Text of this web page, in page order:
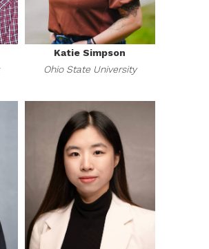
Katie Simpson
Ohio State University